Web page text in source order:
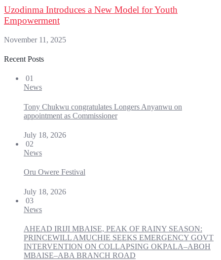
Uzodinma Introduces a New Model for Youth
Empowerment
November 11, 2025
Recent Posts
01
News
Tony Chukwu congratulates Longers Anyanwu on
appointment as Commissioner
July 18, 2026
02
News
Oru Owere Festival
July 18, 2026
03
News
AHEAD IRIJI MBAISE, PEAK OF RAINY SEASON:
PRINCEWILL AMUCHIE SEEKS EMERGENCY GOVT
INTERVENTION ON COLLAPSING OKPALA–ABOH
MBAISE–ABA BRANCH ROAD